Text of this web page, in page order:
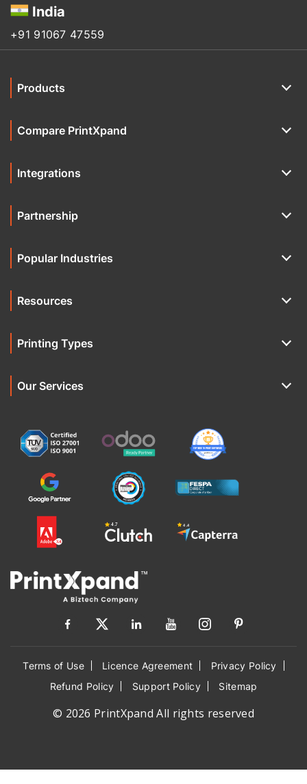
India
+91 91067 47559
Products
Compare PrintXpand
Integrations
Partnership
Popular Industries
Resources
Printing Types
Our Services
Terms of Use Licence Agreement
Privacy Policy
Refund Policy
Support Policy Sitemap
© 2026 PrintXpand All rights reserved